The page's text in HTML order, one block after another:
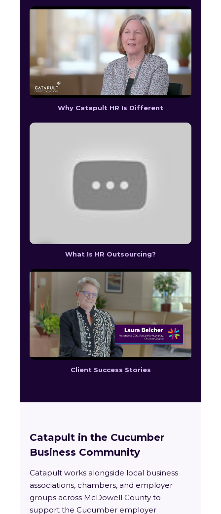
Why Catapult HR Is Different
What Is HR Outsourcing?
Client Success Stories
Catapult in the Cucumber
Business Community
Catapult works alongside local business
associations, chambers, and employer
groups across McDowell County to
support the Cucumber employer